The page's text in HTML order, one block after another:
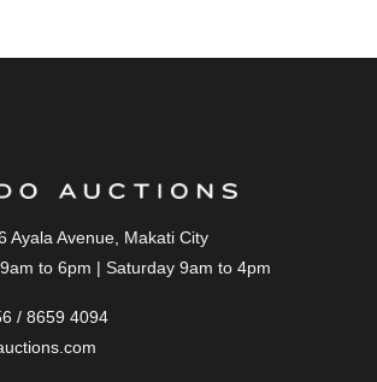
Ayala Avenue, Makati City
to 6pm | Saturday 9am to 4pm
/ 8659 4094